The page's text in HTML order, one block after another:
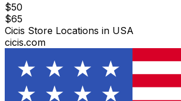
$50
$65
Cicis Store Locations in USA
cicis.com